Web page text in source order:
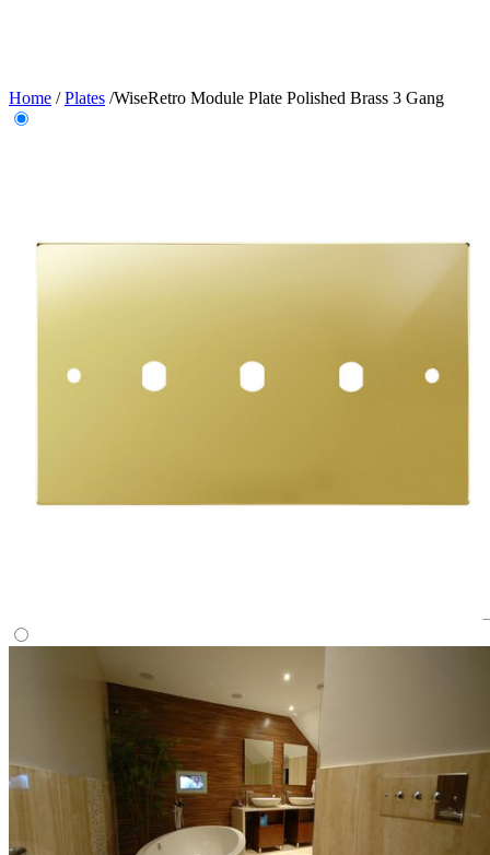
Home /Plates /WiseRetro Module Plate Polished Brass 3 Gang